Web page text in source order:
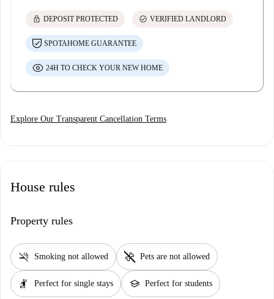
lock DEPOSIT PROTECTED check_circle VERIFIED LANDLORD
SPOTAHOME GUARANTEE
24H TO CHECK YOUR NEW HOME
Explore Our Transparent Cancellation Terms
House rules
Property rules
smoke_free Smoking not allowed pet_supplies Pets are not allowed
hail Perfect for single stays school Perfect for students